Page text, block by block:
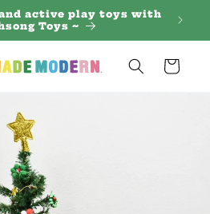
active play toys with
Toys ~
Cart